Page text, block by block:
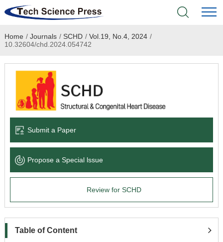
Home
Academic Journals
Books & Monographs
Language Service
News & Announcements
Home / Journals / SCHD / Vol.19, No.4, 2024 /
10.32604/chd.2024.054742
Submit a Paper
Propose a Special lssue
Review for SCHD
Table of Content